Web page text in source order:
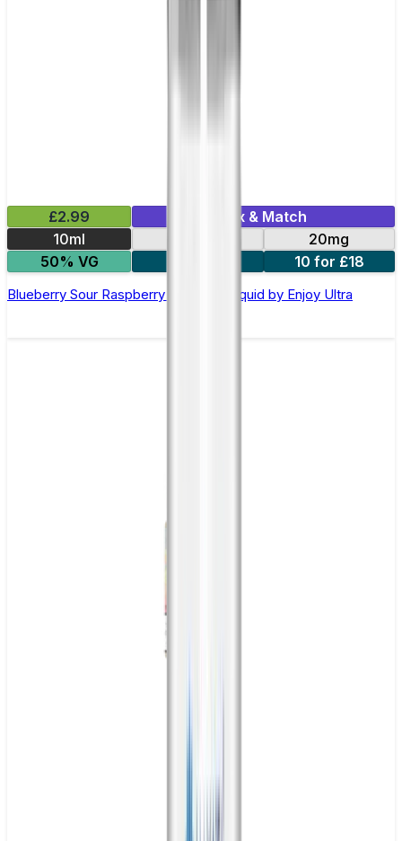
£2.99
Mix & Match
10ml
20mg
50% VG
10 for £18
Blueberry Sour Raspberry Nic Salt E-liquid by Enjoy Ultra